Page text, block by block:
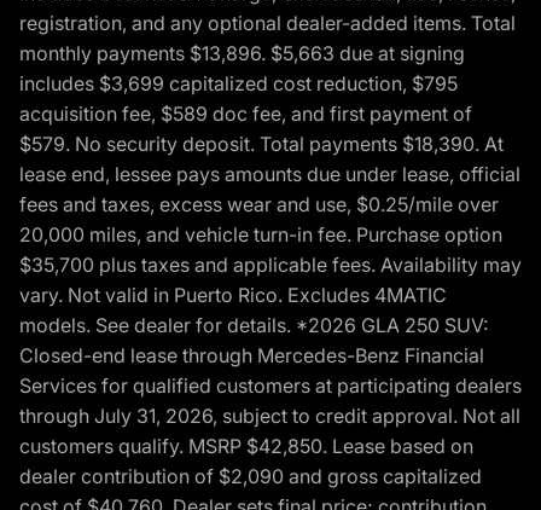
registration, and any optional dealer-added items. Total
monthly payments $13,896. $5,663 due at signing
includes $3,699 capitalized cost reduction, $795
acquisition fee, $589 doc fee, and first payment of
$579. No security deposit. Total payments $18,390. At
lease end, lessee pays amounts due under lease, official
fees and taxes, excess wear and use, $0.25/mile over
20,000 miles, and vehicle turn-in fee. Purchase option
$35,700 plus taxes and applicable fees. Availability may
vary. Not valid in Puerto Rico. Excludes 4MATIC
models. See dealer for details. *2026 GLA 250 SUV:
Closed-end lease through Mercedes-Benz Financial
Services for qualified customers at participating dealers
through July 31, 2026, subject to credit approval. Not all
customers qualify. MSRP $42,850. Lease based on
dealer contribution of $2,090 and gross capitalized